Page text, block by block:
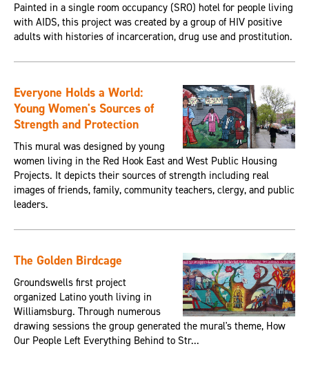
Painted in a single room occupancy (SRO) hotel for people living
with AIDS, this project was created by a group of HIV positive
adults with histories of incarceration, drug use and prostitution.
Everyone Holds a World:
Young Women's Sources of
Strength and Protection
This mural was designed by young
women living in the Red Hook East and West Public Housing
Projects. It depicts their sources of strength including real
images of friends, family, community teachers, clergy, and public
leaders.
The Golden Birdcage
Groundswells first project
organized Latino youth living in
Williamsburg. Through numerous
drawing sessions the group generated the mural's theme, How
Our People Left Everything Behind to Str...